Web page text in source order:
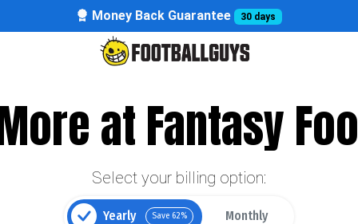
Money Back Guarantee 30 days
at Fantasy
Select your billing option:
Yearly Save 62% Monthly